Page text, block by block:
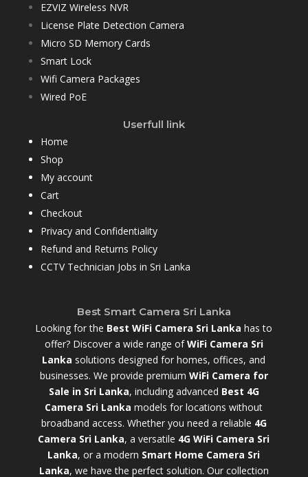
EZVIZ Wireless NVR
License Plate Detection Camera
Micro SD Memory Cards
Smart Lock
Wifi Camera Packages
Wired PoE
Userfull link
Home
Shop
My account
Cart
Checkout
Privacy and Confidentiality
Refund and Returns Policy
CCTV Technician Jobs in Sri Lanka
Best Smart Camera Sri Lanka
Looking for the Best WiFi Camera Sri Lanka has to
offer? Discover a wide range ofWiFi Camera Sri
Lanka solutions designed for homes, offices, and
businesses. We provide premium WiFi Camera for
Sale in Sri Lanka, including advanced Best 4G
Camera Sri Lanka models for locations without
broadband access. Whether you need a reliable 4G
Camera Sri Lanka, a versatile 4G WiFi Camera Sri
Lanka, or a modern Smart Home Camera Sri
Lanka, we have the perfect solution. Our collection